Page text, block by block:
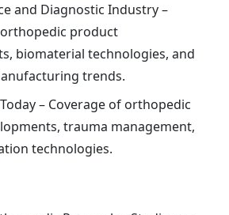
and Diagnostic Industry –
product
biomaterial technologies, and
trends.
– Coverage of orthopedic
trauma management,
technologies.